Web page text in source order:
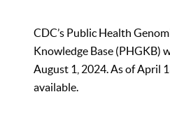
CDC’s Public Health
Knowledge Base (PHGKB)
August 1, 2024. As of April
available.